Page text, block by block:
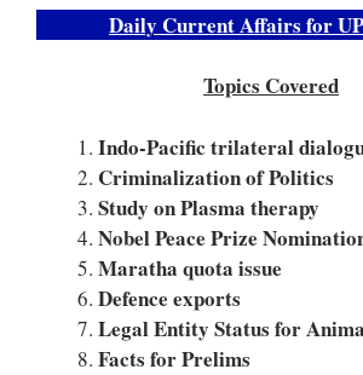
Daily Current Affairs for
Topics Covered
Indo-Pacific trilateral
Criminalization of Politics
Study on Plasma therapy
Nobel Peace Prize
Maratha quota issue
Defence exports
Legal Entity Status for
Facts for Prelims